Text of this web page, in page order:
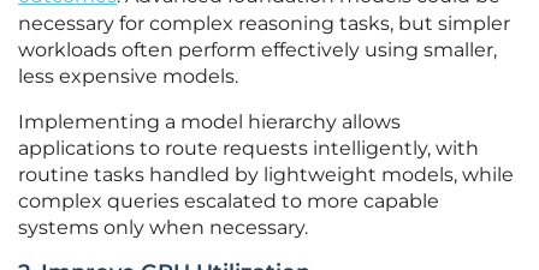
necessary for complex reasoning tasks, but simpler
workloads often perform effectively using smaller,
less expensive models.
Implementing a model hierarchy allows
applications to route requests intelligently, with
routine tasks handled by lightweight models, while
complex queries escalated to more capable
systems only when necessary.